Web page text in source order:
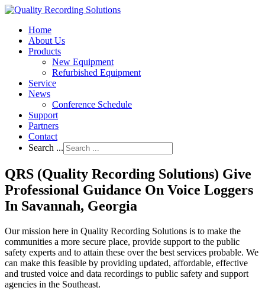
Home
About Us
Products
New Equipment
Refurbished Equipment
Service
News
Conference Schedule
Support
Partners
Contact
Search ...
QRS (Quality Recording Solutions) Give
Professional Guidance On Voice Loggers
In Savannah, Georgia
Our mission here in Quality Recording Solutions is to make the
communities a more secure place, provide support to the public
safety experts and to attain these over the best services probable. We
can make this feasible by providing updated, affordable, effective
and trusted voice and data recordings to public safety and support
agencies in the Southeast.